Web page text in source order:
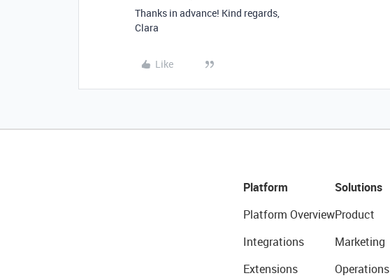
Thanks in advance! Kind regards,
Clara
Like
Platform
Platform Overview
Integrations
Extensions
Solutions
Product
Marketing
Operations